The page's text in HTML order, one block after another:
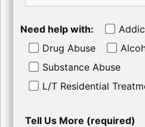
Need help with:
Drug Abuse
Substance Abuse
L/T Residential
Tell Us More (required)